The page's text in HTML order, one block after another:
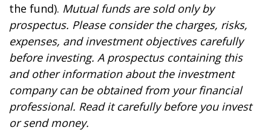
the fund). Mutual funds are sold only by
prospectus. Please consider the charges, risks,
expenses, and investment objectives carefully
before investing. A prospectus containing this
and other information about the investment
company can be obtained from your financial
professional. Read it carefully before you invest
or send money.